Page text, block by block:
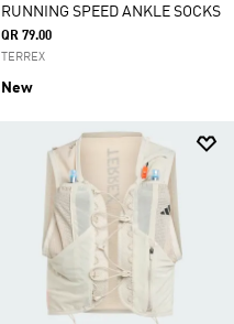
RUNNING SPEED ANKLE SOCKS
QR 79.00
TERREX
New